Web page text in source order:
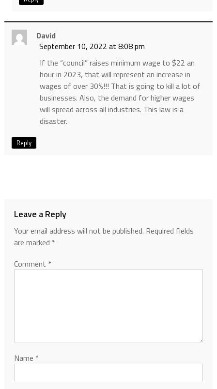
David
September 10, 2022 at 8:08 pm
If the “council” raises minimum wage to $22 an
hour in 2023, that will represent an increase in
wages of over 30%!!! That is going to kill a lot of
businesses. Also, the demand for higher wages
will spread across all industries. This law is a
disaster.
Reply
Leave a Reply
Your email address will not be published. Required fields
are marked *
Comment *
Name *